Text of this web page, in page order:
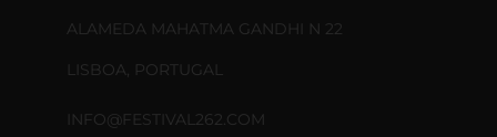
ALAMEDA MAHATMA GANDHI N 22
LISBOA, PORTUGAL
INFO@FESTIVAL262.COM